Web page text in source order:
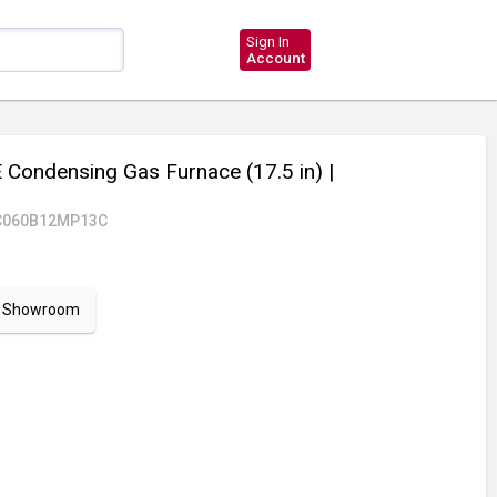
Sign In
Account
Condensing Gas Furnace (17.5 in) |
Showroom